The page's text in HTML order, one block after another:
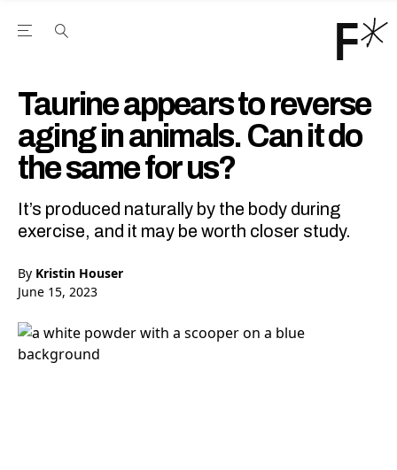
Open the Main Navigation Menu
Taurine appears to reverse
aging in animals. Can it do
the same for us?
It’s produced naturally by the body during
exercise, and it may be worth closer study.
By Kristin Houser
June 15, 2023